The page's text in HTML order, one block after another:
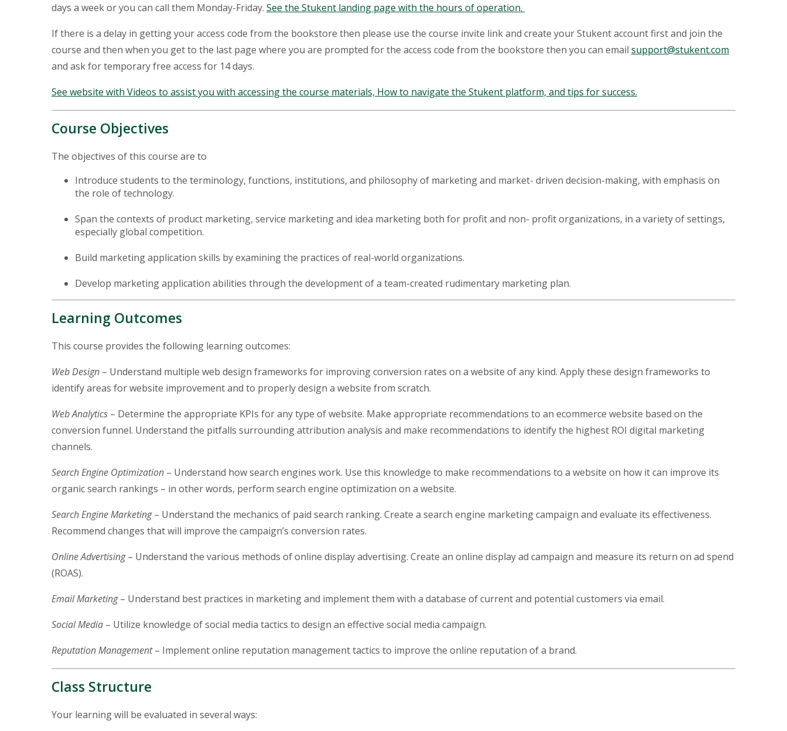
days a week or you can call them Monday-Friday. See the Stukent landing page with the hours of operation.
If there is a delay in getting your access code from the bookstore then please use the course invite link and create your Stukent account first and join the
course and then when you get to the last page where you are prompted for the access code from the bookstore then you can email support@stukent.com
and ask for temporary free access for 14 days.
See website with Videos to assist you with accessing the course materials, How to navigate the Stukent platform, and tips for success.
Course Objectives
The objectives of this course are to
Introduce students to the terminology, functions, institutions, and philosophy of marketing and market- driven decision-making, with emphasis on
the role of technology.
Span the contexts of product marketing, service marketing and idea marketing both for profit and non- profit organizations, in a variety of settings,
especially global competition.
Build marketing application skills by examining the practices of real-world organizations.
Develop marketing application abilities through the development of a team-created rudimentary marketing plan.
Learning Outcomes
This course provides the following learning outcomes:
Web Design – Understand multiple web design frameworks for improving conversion rates on a website of any kind. Apply these design frameworks to
identify areas for website improvement and to properly design a website from scratch.
Web Analytics – Determine the appropriate KPIs for any type of website. Make appropriate recommendations to an ecommerce website based on the
conversion funnel. Understand the pitfalls surrounding attribution analysis and make recommendations to identify the highest ROI digital marketing
channels.
Search Engine Optimization – Understand how search engines work. Use this knowledge to make recommendations to a website on how it can improve its
organic search rankings – in other words, perform search engine optimization on a website.
Search Engine Marketing– Understand the mechanics of paid search ranking. Create a search engine marketing campaign and evaluate its effectiveness.
Recommend changes that will improve the campaign’s conversion rates.
Online Advertising– Understand the various methods of online display advertising. Create an online display ad campaign and measure its return on ad spend
(ROAS).
Email Marketing– Understand best practices in marketing and implement them with a database of current and potential customers via email.
Social Media – Utilize knowledge of social media tactics to design an effective social media campaign.
Reputation Management– Implement online reputation management tactics to improve the online reputation of a brand.
Class Structure
Your learning will be evaluated in several ways: